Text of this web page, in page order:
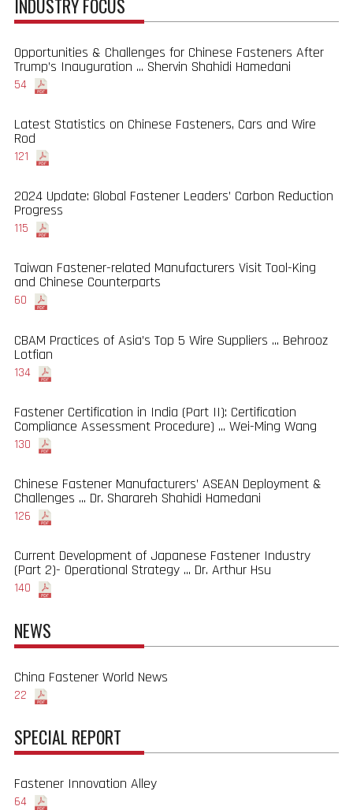
INDUSTRY FOCUS
Opportunities & Challenges for Chinese Fasteners After
Trump’s Inauguration ... Shervin Shahidi Hamedani
54
Latest Statistics on Chinese Fasteners, Cars and Wire
Rod
121
2024 Update: Global Fastener Leaders’ Carbon Reduction
Progress
115
Taiwan Fastener-related Manufacturers Visit Tool-King
and Chinese Counterparts
60
CBAM Practices of Asia’s Top 5 Wire Suppliers ... Behrooz
Lotfian
134
Fastener Certification in India (Part II): Certification
Compliance Assessment Procedure) ... Wei-Ming Wang
130
Chinese Fastener Manufacturers’ ASEAN Deployment &
Challenges ... Dr. Sharareh Shahidi Hamedani
126
Current Development of Japanese Fastener Industry
(Part 2)- Operational Strategy ... Dr. Arthur Hsu
140
NEWS
China Fastener World News
22
SPECIAL REPORT
Fastener Innovation Alley
64